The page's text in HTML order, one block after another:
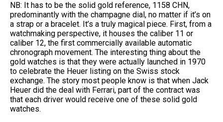
NB: It has to be the solid gold reference, 1158 CHN,
predominantly with the champagne dial, no matter if it’s on
a strap or a bracelet. It’s a truly magical piece. First, from a
watchmaking perspective, it houses the caliber 11 or
caliber 12, the first commercially available automatic
chronograph movement. The interesting thing about the
gold watches is that they were actually launched in 1970
to celebrate the Heuer listing on the Swiss stock
exchange. The story most people know is that when Jack
Heuer did the deal with Ferrari, part of the contract was
that each driver would receive one of these solid gold
watches.